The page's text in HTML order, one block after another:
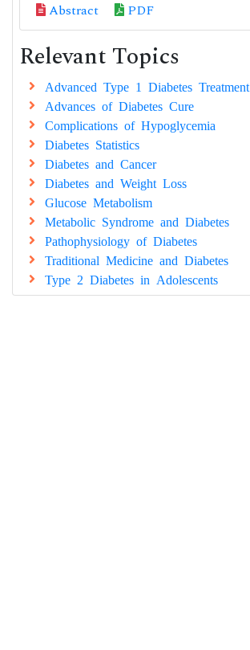
Abstract
PDF
Relevant Topics
Advanced Type 1 Diabetes Treatment
Advances of Diabetes Cure
Complications of Hypoglycemia
Diabetes Statistics
Diabetes and Cancer
Diabetes and Weight Loss
Glucose Metabolism
Metabolic Syndrome and Diabetes
Pathophysiology of Diabetes
Traditional Medicine and Diabetes
Type 2 Diabetes in Adolescents